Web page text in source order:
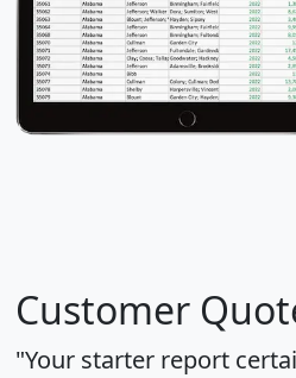
Customer
"Your starter report